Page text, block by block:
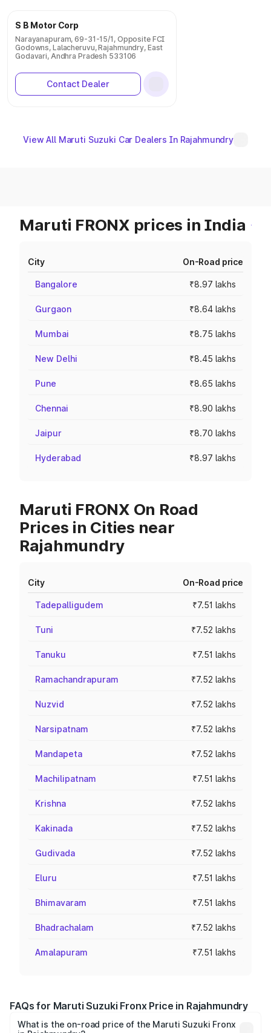
S B Motor Corp
Narayanapuram, 69-31-15/1, Opposite FCI
Godowns, Lalacheruvu, Rajahmundry, East
Godavari, Andhra Pradesh 533106
Contact Dealer
View All Maruti Suzuki Car Dealers In Rajahmundry
Maruti FRONX prices in India
City On-Road price
Bangalore ₹8.97 lakhs
Gurgaon ₹8.64 lakhs
Mumbai ₹8.75 lakhs
New Delhi ₹8.45 lakhs
Pune ₹8.65 lakhs
Chennai ₹8.90 lakhs
Jaipur ₹8.70 lakhs
Hyderabad ₹8.97 lakhs
Maruti FRONX On Road
Prices in Cities near
Rajahmundry
City On-Road price
Tadepalligudem ₹7.51 lakhs
Tuni ₹7.52 lakhs
Tanuku ₹7.51 lakhs
Ramachandrapuram ₹7.52 lakhs
Nuzvid ₹7.52 lakhs
Narsipatnam ₹7.52 lakhs
Mandapeta ₹7.52 lakhs
Machilipatnam ₹7.51 lakhs
Krishna ₹7.52 lakhs
Kakinada ₹7.52 lakhs
Gudivada ₹7.52 lakhs
Eluru ₹7.51 lakhs
Bhimavaram ₹7.51 lakhs
Bhadrachalam ₹7.52 lakhs
Amalapuram ₹7.51 lakhs
FAQs for Maruti Suzuki Fronx Price in Rajahmundry
What is the on-road price of the Maruti Suzuki Fronx